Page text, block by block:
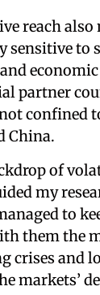
reach also
sensitive to
partner
confined
China.
of
my
to
them the
crises and
markets’